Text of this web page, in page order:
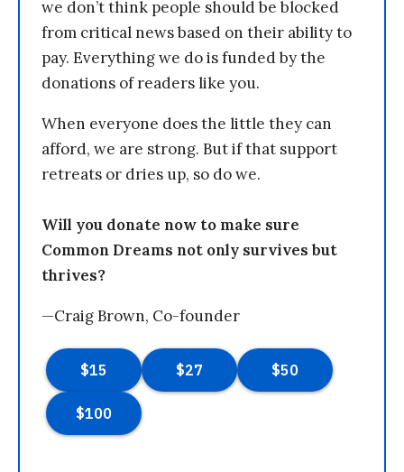
we don’t think people should be blocked
from critical news based on their ability to
pay. Everything we do is funded by the
donations of readers like you.
When everyone does the little they can
afford, we are strong. But if that support
retreats or dries up, so do we.
Will you donate now to make sure
Common Dreams not only survives but
thrives?
—Craig Brown, Co-founder